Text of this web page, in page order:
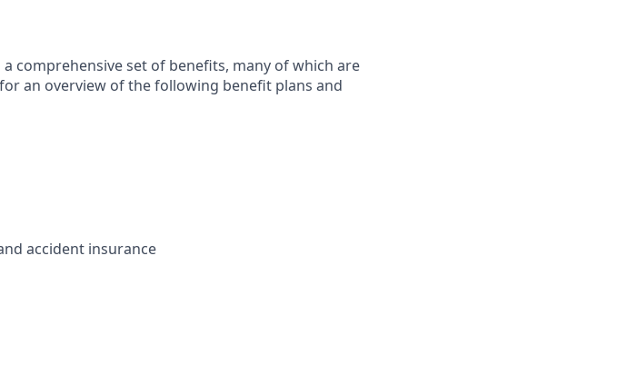
comprehensive set of benefits, many of which are
for an overview of the following benefit plans and
accident insurance